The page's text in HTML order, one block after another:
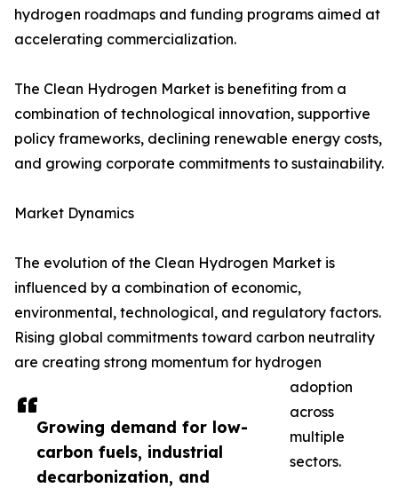
Growing demand for low-
carbon fuels, industrial
decarbonization, and
hydrogen roadmaps and funding programs aimed at
accelerating commercialization.
The Clean Hydrogen Market is benefiting from a
combination of technological innovation, supportive
policy frameworks, declining renewable energy costs,
and growing corporate commitments to sustainability.
Market Dynamics
The evolution of the Clean Hydrogen Market is
influenced by a combination of economic,
environmental, technological, and regulatory factors.
Rising global commitments toward carbon neutrality
are creating strong momentum for hydrogen
adoption
across
multiple
sectors.